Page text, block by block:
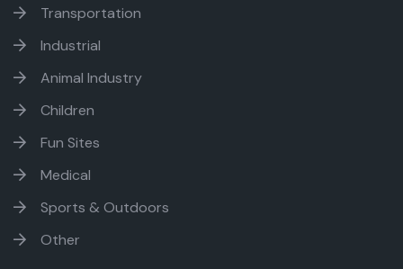
Transportation
Industrial
Animal Industry
Children
Fun Sites
Medical
Sports & Outdoors
Other